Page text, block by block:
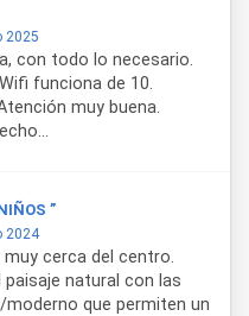
2025
con todo lo necesario.
funciona de 10.
muy buena.
”
2024
cerca del centro.
natural con las
que permiten un